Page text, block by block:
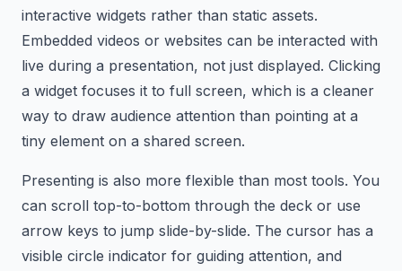
interactive widgets rather than static assets.
Embedded videos or websites can be interacted with
live during a presentation, not just displayed. Clicking
a widget focuses it to full screen, which is a cleaner
way to draw audience attention than pointing at a
tiny element on a shared screen.
Presenting is also more flexible than most tools. You
can scroll top-to-bottom through the deck or use
arrow keys to jump slide-by-slide. The cursor has a
visible circle indicator for guiding attention, and